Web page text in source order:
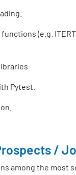
(e.g.
Pytest.
/
among the most